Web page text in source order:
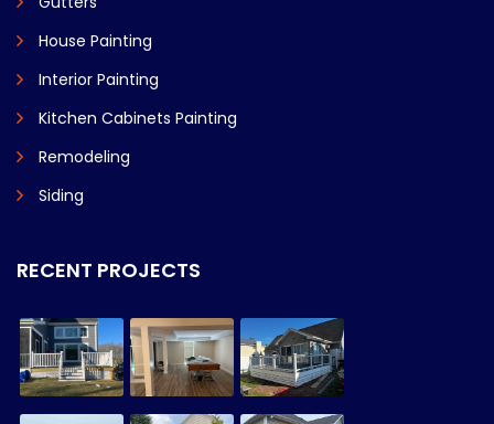
House Painting
Interior Painting
Kitchen Cabinets Painting
Remodeling
Siding
RECENT PROJECTS